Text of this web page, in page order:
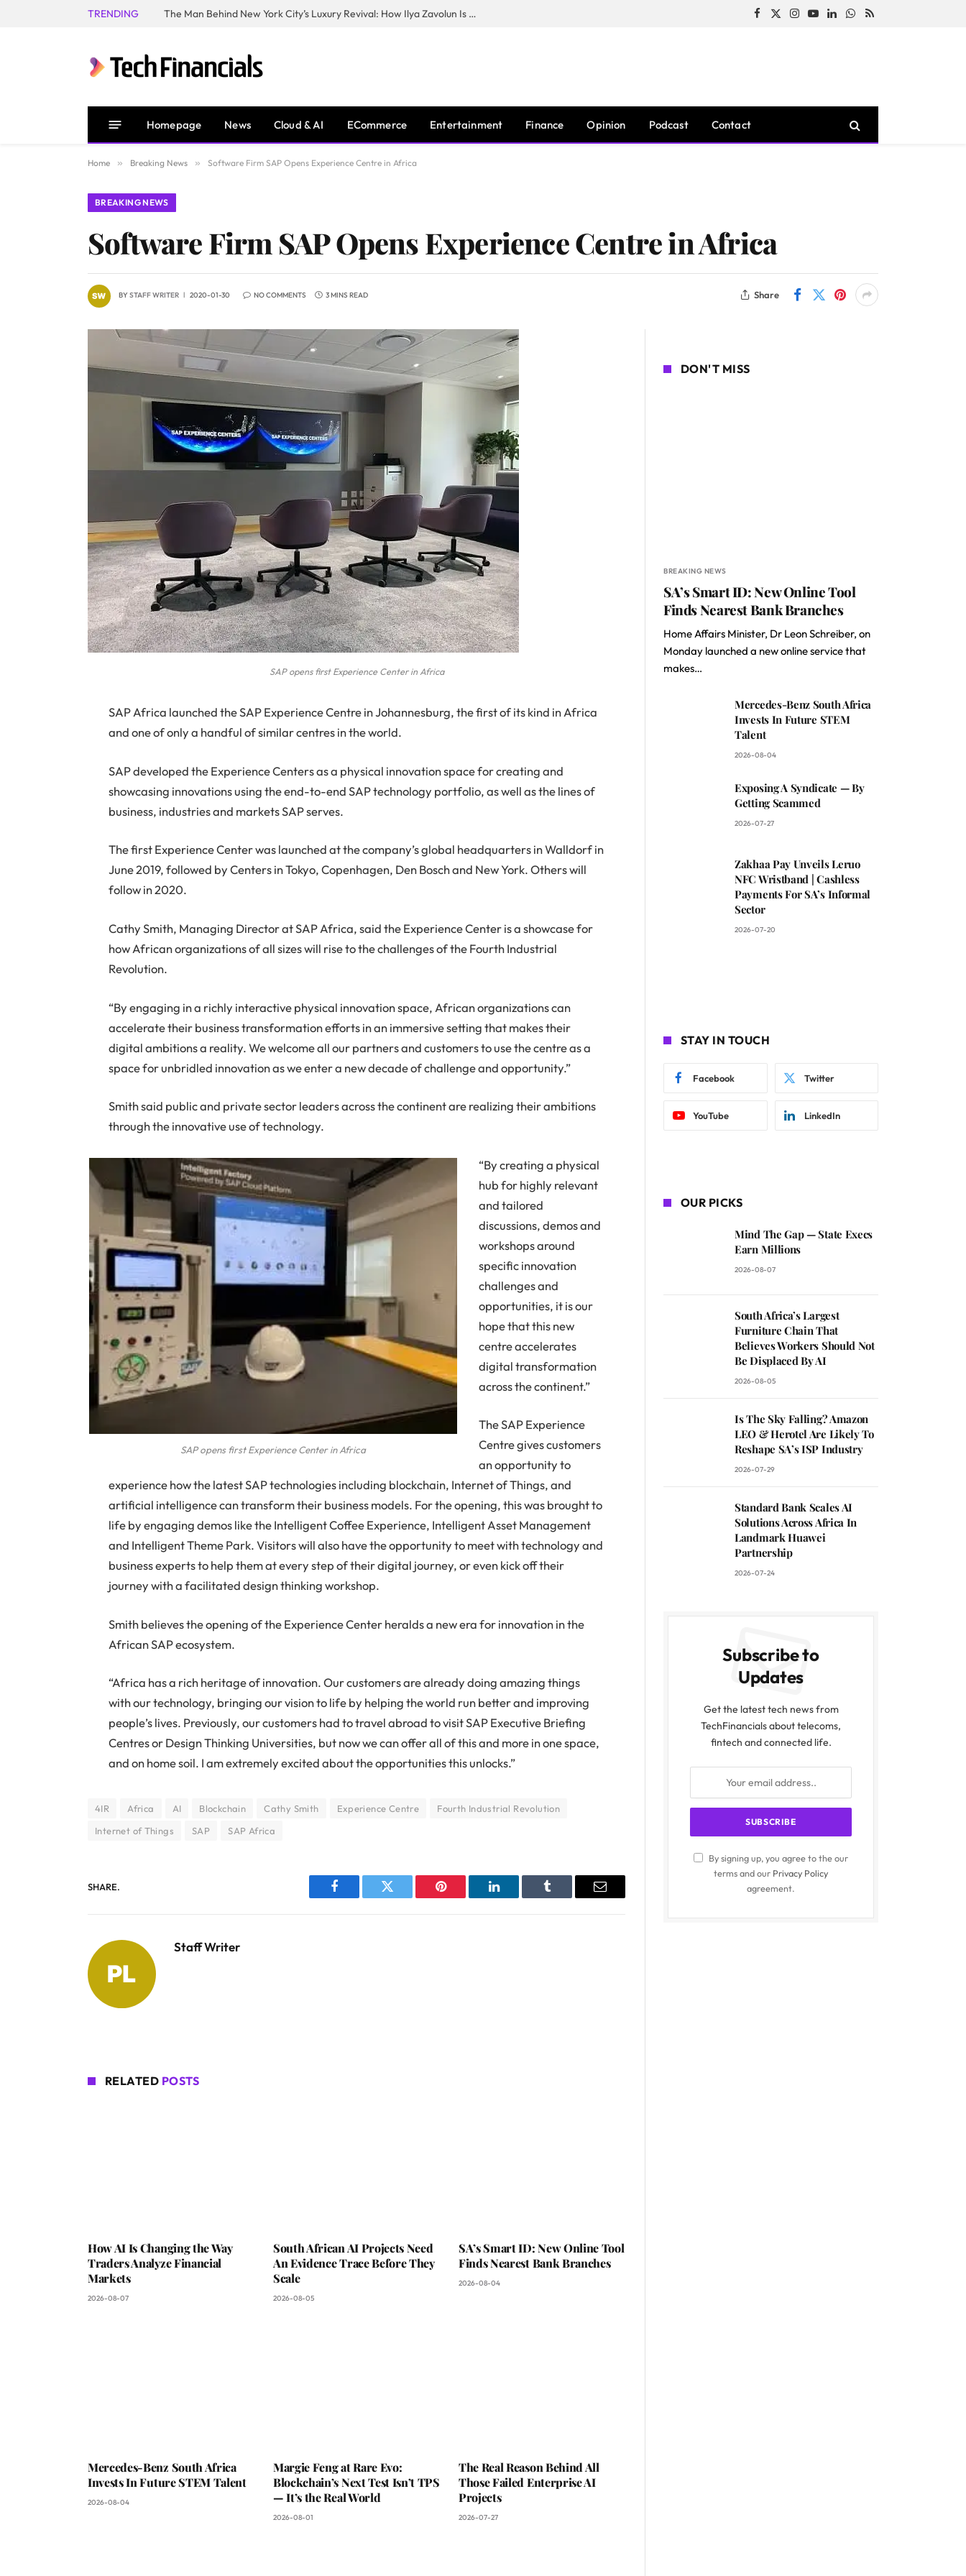
TRENDING The Man Behind New York City’s Luxury Revival: How Ilya Zavolun Is Elevating the City’s Event Scene Facebook
X
Instagram
YouTubeLinkedInWhatsApp
RSS
Homepage News Cloud & AI ECommerce Entertainment Finance Opinion Podcast Contact
Home » Breaking News » Software Firm SAP Opens Experience Centre in Africa
BREAKING NEWS
Software Firm SAP Opens Experience Centre in Africa
BYSTAFF WRITER 2020-01-30 NO COMMENTS 3 MINS READ Share
SAP opens first Experience Center in Africa
SAP Africa launched the SAP Experience Centre in Johannesburg, the first of its kind in Africa
and one of only a handful of similar centres in the world.
SAP developed the Experience Centers as a physical innovation space for creating and
showcasing innovations using the end-to-end SAP technology portfolio, as well as the lines of
business, industries and markets SAP serves.
The first Experience Center was launched at the company’s global headquarters in Walldorf in
June 2019, followed by Centers in Tokyo, Copenhagen, Den Bosch and New York. Others will
follow in 2020.
Cathy Smith, Managing Director at SAP Africa, said the Experience Center is a showcase for
how African organizations of all sizes will rise to the challenges of the Fourth Industrial
Revolution.
“By engaging in a richly interactive physical innovation space, African organizations can
accelerate their business transformation efforts in an immersive setting that makes their
digital ambitions a reality. We welcome all our partners and customers to use the centre as a
space for unbridled innovation as we enter a new decade of challenge and opportunity.”
Smith said public and private sector leaders across the continent are realizing their ambitions
through the innovative use of technology.
SAP opens first Experience Center in Africa
“By creating a physical
hub for highly relevant
and tailored
discussions, demos and
workshops around
specific innovation
challenges and
opportunities, it is our
hope that this new
centre accelerates
digital transformation
across the continent.”
The SAP Experience
Centre gives customers
an opportunity to
experience how the latest SAP technologies including blockchain, Internet of Things, and
artificial intelligence can transform their business models. For the opening, this was brought to
life by engaging demos like the Intelligent Coffee Experience, Intelligent Asset Management
and Intelligent Theme Park. Visitors will also have the opportunity to meet with technology and
business experts to help them at every step of their digital journey, or even kick off their
journey with a facilitated design thinking workshop.
Smith believes the opening of the Experience Center heralds a new era for innovation in the
African SAP ecosystem.
“Africa has a rich heritage of innovation. Our customers are already doing amazing things
with our technology, bringing our vision to life by helping the world run better and improving
people’s lives. Previously, our customers had to travel abroad to visit SAP Executive Briefing
Centres or Design Thinking Universities, but now we can offer all of this and more in one space,
and on home soil. I am extremely excited about the opportunities this unlocks.”
4IR Africa AI Blockchain Cathy Smith Experience Centre
Fourth Industrial Revolution
Internet of Things
SAP SAP Africa
SHARE.
Facebook Twitter Pinterest LinkedIn Tumblr Email
Staff Writer
RELATED POSTS
How AI Is Changing the Way
Traders Analyze Financial
Markets
2026-08-07
South African AI Projects Need
An Evidence Trace Before They
Scale
2026-08-05
SA’s Smart ID: New Online Tool
Finds Nearest Bank Branches
2026-08-04
Mercedes-Benz South Africa
Invests In Future STEM Talent
2026-08-04
Margie Feng at Rare Evo:
Blockchain’s Next Test Isn’t TPS
— It’s the Real World
2026-08-01
The Real Reason Behind All
Those Failed Enterprise AI
Projects
2026-07-27
DON'T MISS
BREAKING NEWS
SA’s Smart ID: New Online Tool
Finds Nearest Bank Branches
Home Affairs Minister, Dr Leon Schreiber, on
Monday launched a new online service that
makes…
Mercedes-Benz South Africa
Invests In Future STEM
Talent
2026-08-04
Exposing A Syndicate — By
Getting Scammed
2026-07-27
Zakhaa Pay Unveils Leruo
NFC Wristband | Cashless
Payments For SA’s Informal
Sector
2026-07-20
STAY IN TOUCH
Facebook Twitter
YouTube LinkedIn
OUR PICKS
Mind The Gap — State Execs
Earn Millions
2026-08-07
South Africa’s Largest
Furniture Chain That
Believes Workers Should Not
Be Displaced By AI
2026-08-05
Is The Sky Falling? Amazon
LEO & Herotel Are Likely To
Reshape SA’s ISP Industry
2026-07-29
Standard Bank Scales AI
Solutions Across Africa In
Landmark Huawei
Partnership
2026-07-24
Subscribe to
Updates
Get the latest tech news from
TechFinancials about telecoms,
fintech and connected life.
By signing up, you agree to the our
terms and our Privacy Policy
agreement.